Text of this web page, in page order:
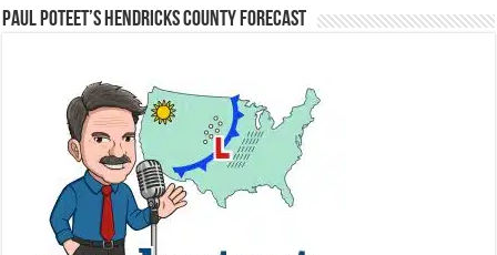
Paul Poteet’s Hendricks County Forecast